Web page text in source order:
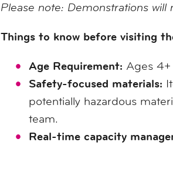
Please note: Demonstrations
Things to know before visiting
Age Requirement: Ages
Safety-focused materials:
potentially hazardous
team.
Real-time capacity